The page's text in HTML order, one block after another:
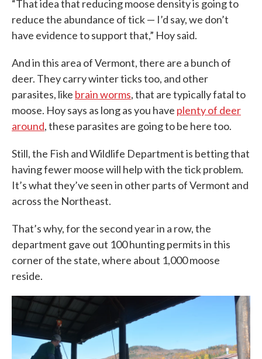
“That idea that reducing moose density is going to
reduce the abundance of tick — I’d say, we don’t
have evidence to support that,” Hoy said.
And in this area of Vermont, there are a bunch of
deer. They carry winter ticks too, and other
parasites, like brain worms, that are typically fatal to
moose. Hoy says as long as you have plenty of deer
around, these parasites are going to be here too.
Still, the Fish and Wildlife Department is betting that
having fewer moose will help with the tick problem.
It’s what they’ve seen in other parts of Vermont and
across the Northeast.
That’s why, for the second year in a row, the
department gave out 100 hunting permits in this
corner of the state, where about 1,000 moose
reside.